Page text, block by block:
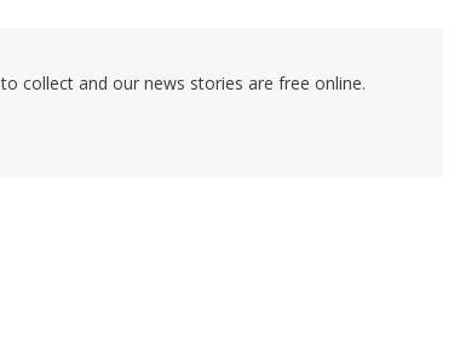
collect and our news stories are free online.